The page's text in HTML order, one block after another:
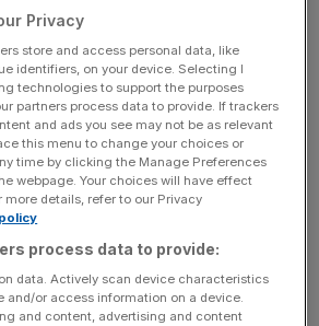
of ad agency Agency Space
term, this is not a good thing.
UK economy will receive a short-
members are sharply divided on the
of Trump’s presidency.”
three daily briefings delivering all the
Privacy
store and access personal data, like
identifiers, on your device. Selecting I
technologies to support the purposes
partners process data to provide. If trackers
and ads you see may not be as relevant
this menu to change your choices or
time by clicking the Manage Preferences
webpage. Your choices will have effect
more details, refer to our Privacy
process data to provide:
data. Actively scan device characteristics
and/or access information on a device.
and content, advertising and content